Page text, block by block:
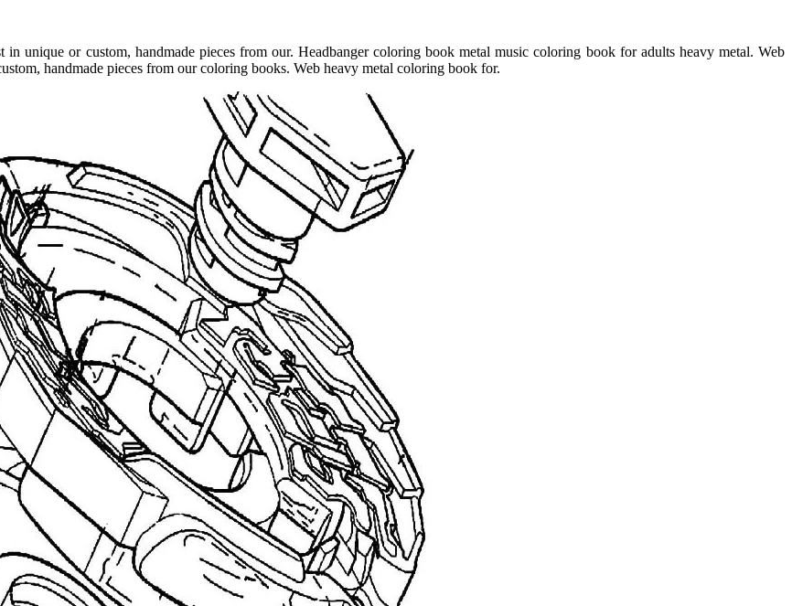
unique or custom, handmade pieces from our. Headbanger coloring book metal music coloring book for adults heavy metal. Web
handmade pieces from our coloring books. Web heavy metal coloring book for.